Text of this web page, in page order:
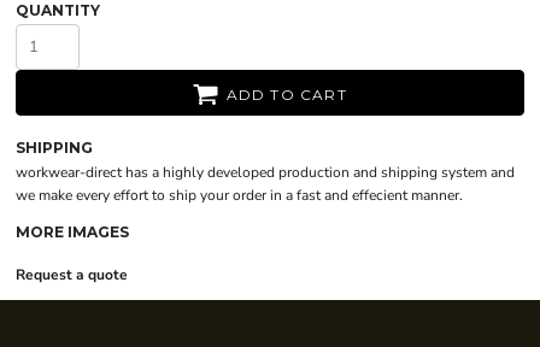
QUANTITY
ADD TO CART
SHIPPING
workwear-direct has a highly developed production and shipping system and
we make every effort to ship your order in a fast and effecient manner.
MORE IMAGES
Request a quote